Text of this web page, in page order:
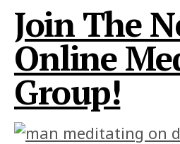
Join The
Online
Group!